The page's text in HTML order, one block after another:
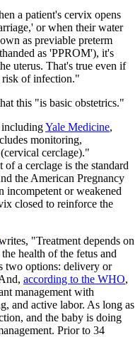
a patient's cervix opens
or when their water
as previable preterm
as 'PPROM'), it's
uterus. That's true even if
risk of infection."
this "is basic obstetrics."
includingYale Medicine,
monitoring,
cerclage)."
of a cerclage is the standard
the American Pregnancy
incompetent or weakened
closed to reinforce the
"Treatment depends on
health of the fetus and
two options: delivery or
according to the WHO,
management with
and active labor. As long as
and the baby is doing
Prior to 34